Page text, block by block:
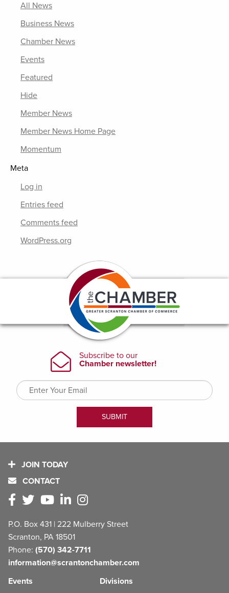
All News
Business News
Chamber News
Events
Featured
Hide
Member News
Member News Home Page
Momentum
Meta
Log in
Entries feed
Comments feed
WordPress.org
JOIN TODAY
CONTACT
P.O. Box 431 | 222 Mulberry Street
Scranton, PA 18501
Phone: (570) 342-7711
information@scrantonchamber.com
Events
Divisions